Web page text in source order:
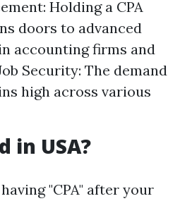
Holding a CPA
doors to advanced
accounting firms and
Security: The demand
high across various
in USA?
"CPA" after your